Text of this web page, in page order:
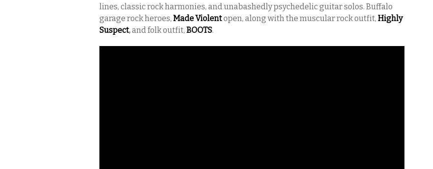
lines, classic rock harmonies, and unabashedly psychedelic guitar solos. Buffalo
garage rock heroes, Made Violentopen, along with the muscular rock outfit, Highly
Suspect,and folk outfit, BOOTS.